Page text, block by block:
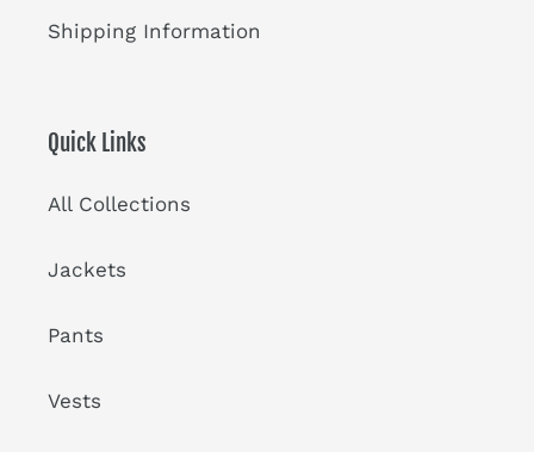
Shipping Information
Quick Links
All Collections
Jackets
Pants
Vests